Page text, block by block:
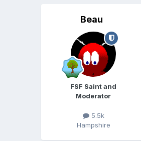
Beau
FSF Saint and
Moderator
5.5k
Hampshire